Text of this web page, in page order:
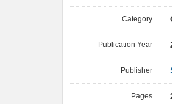
Category
Publication Year
Publisher
Pages